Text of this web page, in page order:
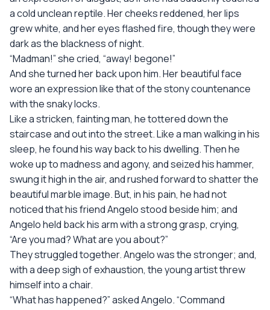
a cold unclean reptile. Her cheeks reddened, her lips
grew white, and her eyes flashed fire, though they were
dark as the blackness of night.
“Madman!” she cried, “away! begone!”
And she turned her back upon him. Her beautiful face
wore an expression like that of the stony countenance
with the snaky locks.
Like a stricken, fainting man, he tottered down the
staircase and out into the street. Like a man walking in his
sleep, he found his way back to his dwelling. Then he
woke up to madness and agony, and seized his hammer,
swung it high in the air, and rushed forward to shatter the
beautiful marble image. But, in his pain, he had not
noticed that his friend Angelo stood beside him; and
Angelo held back his arm with a strong grasp, crying,
“Are you mad? What are you about?”
They struggled together. Angelo was the stronger; and,
with a deep sigh of exhaustion, the young artist threw
himself into a chair.
“What has happened?” asked Angelo. “Command